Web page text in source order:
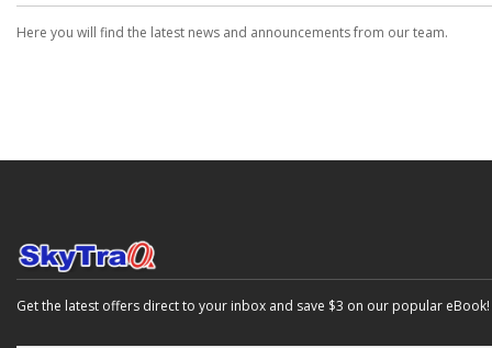
Here you will find the latest news and announcements from our team.
Get the latest offers direct to your inbox and save $3 on our popular eBook!